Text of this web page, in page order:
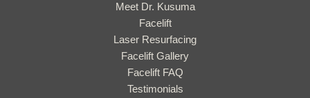
Meet Dr. Kusuma
Facelift
Laser Resurfacing
Facelift Gallery
Facelift FAQ
Testimonials